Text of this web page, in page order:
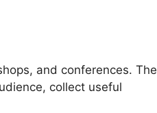
and conferences. The
collect useful